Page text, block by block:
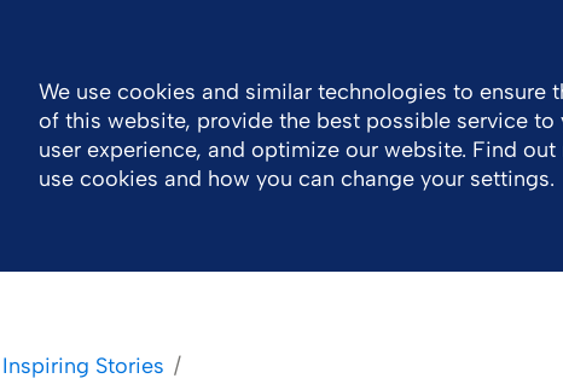
Company Portfolio Sustainability Work
Inspiring Stories
We use cookies and similar technologies to ensure
of this website, provide the best possible service to
user experience, and optimize our website. Find
use cookies and how you can change your settings.